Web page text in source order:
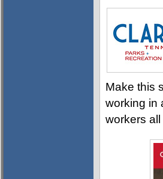
Make this
working in
workers